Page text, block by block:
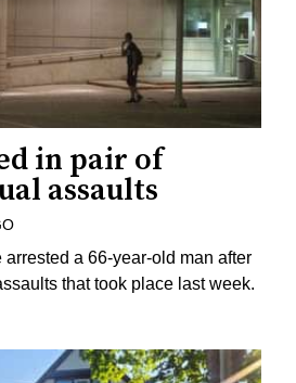
in pair of
assaults
a 66-year-old man after
that took place last week.